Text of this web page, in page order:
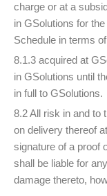
charge or at a
in GSolutions for
Schedule in terms
8.1.3 acquired at
in GSolutions until
in full to GSolutions.
8.2 All risk in and to
on delivery thereof
signature of a proof
shall be liable for
damage thereto,